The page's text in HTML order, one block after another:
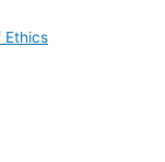
Ethics